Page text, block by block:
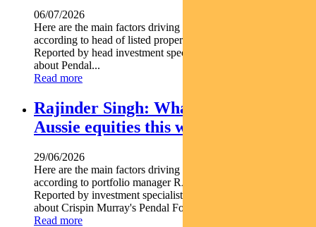
06/07/2026
Here are the main factors driving the ASX this week nbsp
according to head of listed property PETER DAVIDSON.
Reported by head investment specialist Chris Adams Find out
about Pendal...
Read more
Rajinder Singh: What’s driving
Aussie equities this week
29/06/2026
Here are the main factors driving the ASX this week
according to portfolio manager RAJINDER SINGH.
Reported by investment specialist Jonathan Choong Find out
about Crispin Murray's Pendal Focus Australian...
Read more